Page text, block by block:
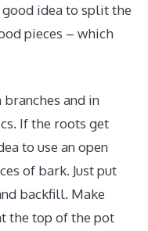
idea to split the
pieces – which
and in
If the roots get
to use an open
of bark. Just put
backfill. Make
the top of the pot